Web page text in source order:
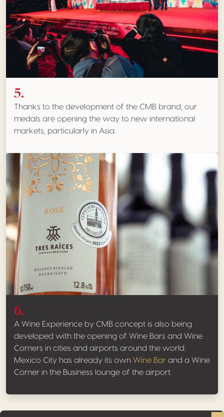
5.
Thanks to the development of the CMB brand, our
medals are opening the way to new international
markets, particularly in Asia.
6.
A Wine Experience by CMB concept is also being
developed with the opening of Wine Bars and Wine
Corners in cities and airports around the world.
Mexico City has already its own Wine Bar and a Wine
Corner in the Business lounge of the airport.